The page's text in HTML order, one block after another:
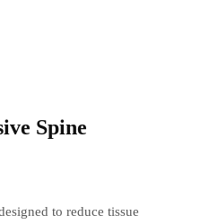
Spine
to reduce tissue